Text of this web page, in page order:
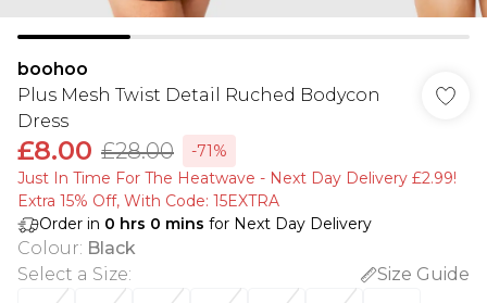
boohoo
Plus Mesh Twist Detail Ruched Bodycon
Dress
£8.00 £28.00
-71%
Just In Time For The Heatwave - Next Day Delivery £2.99!
Extra 15% Off, With Code: 15EXTRA​
Order in 0 hrs 0 mins for Next Day Delivery
Colour: Black
Select a Size:
Size Guide